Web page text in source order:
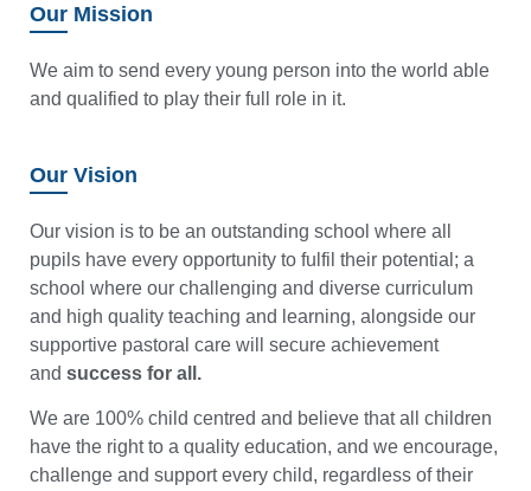
Our Mission
We aim to send every young person into the world able
and qualified to play their full role in it.
Our Vision
Our vision is to be an outstanding school where all
pupils have every opportunity to fulfil their potential; a
school where our challenging and diverse curriculum
and high quality teaching and learning, alongside our
supportive pastoral care will secure achievement
and success for all.
We are 100% child centred and believe that all children
have the right to a quality education, and we encourage,
challenge and support every child, regardless of their